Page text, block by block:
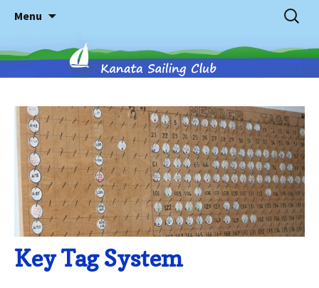
Kanata
Sailing
Club
Menu
content
Search
for:
Key Tag System